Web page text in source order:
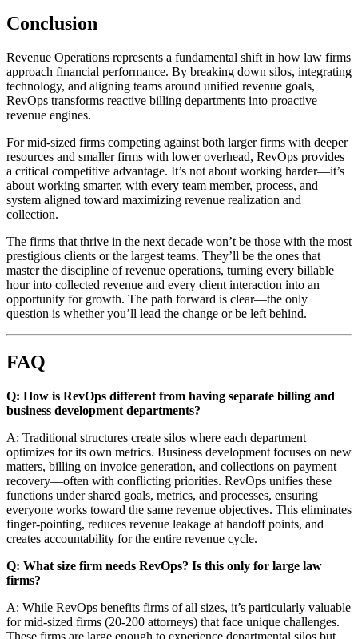
Conclusion
Revenue Operations represents a fundamental shift in how law firms
approach financial performance. By breaking down silos, integrating
technology, and aligning teams around unified revenue goals,
RevOps transforms reactive billing departments into proactive
revenue engines.
For mid-sized firms competing against both larger firms with deeper
resources and smaller firms with lower overhead, RevOps provides
a critical competitive advantage. It’s not about working harder—it’s
about working smarter, with every team member, process, and
system aligned toward maximizing revenue realization and
collection.
The firms that thrive in the next decade won’t be those with the most
prestigious clients or the largest teams. They’ll be the ones that
master the discipline of revenue operations, turning every billable
hour into collected revenue and every client interaction into an
opportunity for growth. The path forward is clear—the only
question is whether you’ll lead the change or be left behind.
FAQ
Q: How is RevOps different from having separate billing and
business development departments?
A: Traditional structures create silos where each department
optimizes for its own metrics. Business development focuses on new
matters, billing on invoice generation, and collections on payment
recovery—often with conflicting priorities. RevOps unifies these
functions under shared goals, metrics, and processes, ensuring
everyone works toward the same revenue objectives. This eliminates
finger-pointing, reduces revenue leakage at handoff points, and
creates accountability for the entire revenue cycle.
Q: What size firm needs RevOps? Is this only for large law
firms?
A: While RevOps benefits firms of all sizes, it’s particularly valuable
for mid-sized firms (20-200 attorneys) that face unique challenges.